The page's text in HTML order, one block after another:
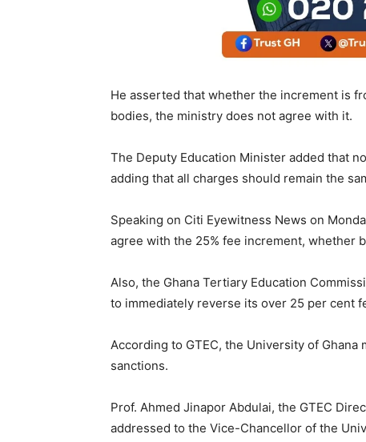
He asserted that whether the increment is
bodies, the ministry does not agree with it.
The Deputy Education Minister added that
adding that all charges should remain the
Speaking on Citi Eyewitness News on
agree with the 25% fee increment, whether
Also, the Ghana Tertiary Education
to immediately reverse its over 25 per cent
According to GTEC, the University of
sanctions.
Prof. Ahmed Jinapor Abdulai, the GTEC
addressed to the Vice-Chancellor of the